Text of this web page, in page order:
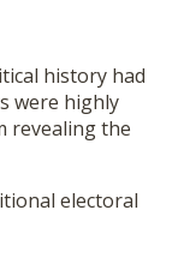
history had
were highly
revealing the
electoral